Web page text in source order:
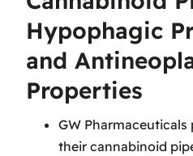
Hypophagic
and
Properties
GW
their cannabinoid